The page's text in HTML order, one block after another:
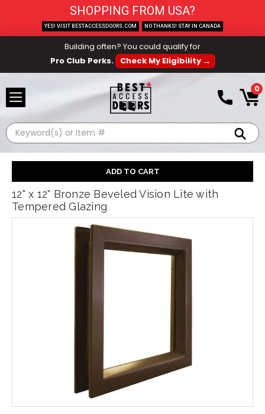
Building often? You could qualify for
Pro Club Perks.
Check My Eligibility →
0
Search
12" x 12" Bronze Beveled Vision Lite with
Tempered Glazing
SHOPPING FROM USA?
YES! VISIT BESTACCESSDOORS.COM NO THANKS! STAY IN CANADA